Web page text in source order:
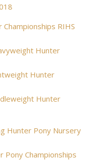
RIHS
Hunter
Hunter
Hunter
Hunter Pony Nursery
Pony Championships